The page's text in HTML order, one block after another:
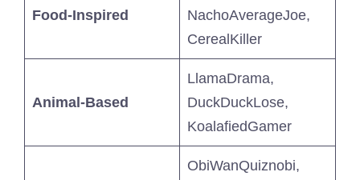
Food-Inspired
NachoAverageJoe,
CerealKiller
Animal-Based
LlamaDrama,
DuckDuckLose,
KoalafiedGamer
ObiWanQuiznobi,